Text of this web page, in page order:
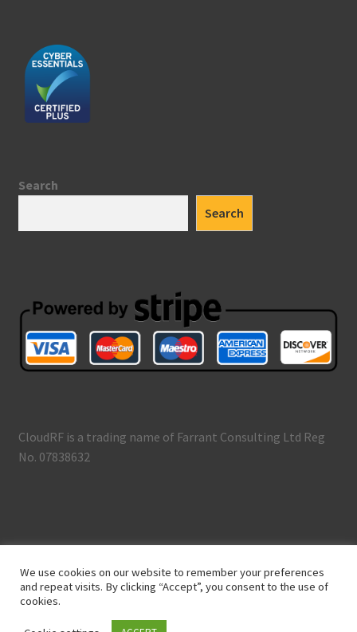
Search
Search
CloudRF is a trading name of Farrant Consulting Ltd Reg
No. 07838632
Terms and Conditions
Built with WooCommerce.
We use cookies on our website to remember your preferences
and repeat visits. By clicking “Accept”, you consent to the use of
cookies.